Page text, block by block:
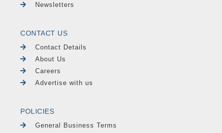
Newsletters
CONTACT US
Contact Details
About Us
Careers
Advertise with us
POLICIES
General Business Terms